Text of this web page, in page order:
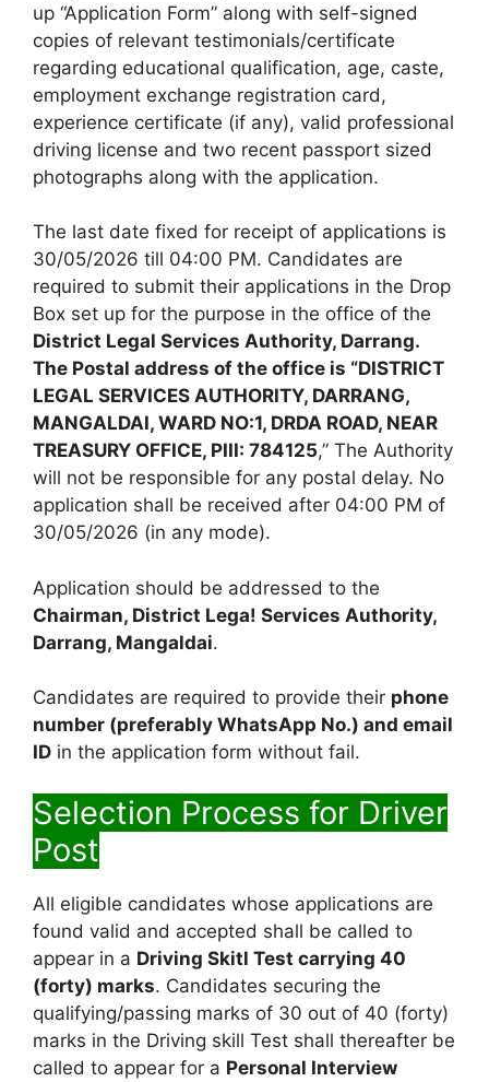
up “Application Form” along with self-signed
copies of relevant testimonials/certificate
regarding educational qualification, age, caste,
employment exchange registration card,
experience certificate (if any), valid professional
driving license and two recent passport sized
photographs along with the application.
The last date fixed for receipt of applications is
30/05/2026 till 04:00 PM. Candidates are
required to submit their applications in the Drop
Box set up for the purpose in the office of the
District Legal Services Authority, Darrang.
The Postal address of the office is “DISTRICT
LEGAL SERVICES AUTHORITY, DARRANG,
MANGALDAI, WARD NO:1, DRDA ROAD, NEAR
TREASURY OFFICE, PIII: 784125,” The Authority
will not be responsible for any postal delay. No
application shall be received after 04:00 PM of
30/05/2026 (in any mode).
Application should be addressed to the
Chairman, District Lega! Services Authority,
Darrang, Mangaldai.
Candidates are required to provide their phone
number (preferably WhatsApp No.) and email
ID in the application form without fail.
Selection Process for Driver
Post
All eligible candidates whose applications are
found valid and accepted shall be called to
appear in a Driving Skitl Test carrying 40
(forty) marks. Candidates securing the
qualifying/passing marks of 30 out of 40 (forty)
marks in the Driving skill Test shall thereafter be
called to appear for a Personal Interview